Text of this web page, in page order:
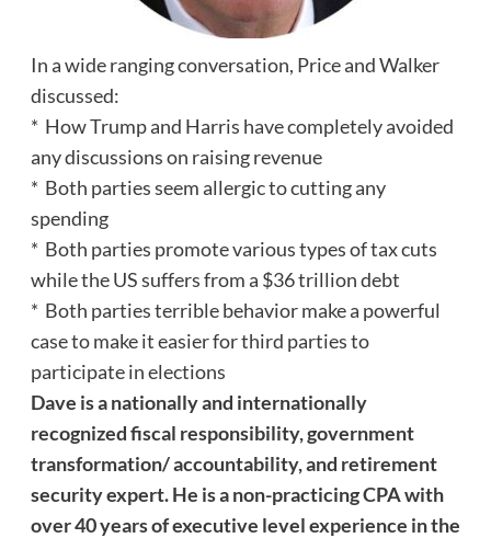
In a wide ranging conversation, Price and Walker
discussed:
* How Trump and Harris have completely avoided
any discussions on raising revenue
* Both parties seem allergic to cutting any
spending
* Both parties promote various types of tax cuts
while the US suffers from a $36 trillion debt
* Both parties terrible behavior make a powerful
case to make it easier for third parties to
participate in elections
Dave is a nationally and internationally
recognized fiscal responsibility, government
transformation/ accountability, and retirement
security expert. He is a non-practicing CPA with
over 40 years of executive level experience in the